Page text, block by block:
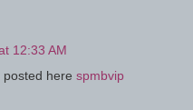
12:33 AM
here spmbvip